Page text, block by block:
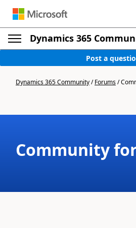
Dynamics 365
Post a
Dynamics 365 Community/Forums/
Community